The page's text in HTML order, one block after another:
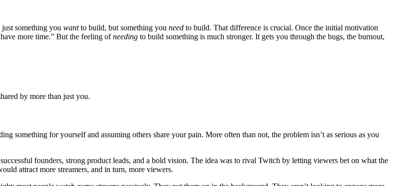
something you wantto build, but something you need to build. That difference is crucial. Once the initial motivation
more time.” But the feeling ofneeding to build something is much stronger. It gets you through the bugs, the burnout,
by more than just you.
something for yourself and assuming others share your pain. More often than not, the problem isn’t as serious as you
founders, strong product leads, and a bold vision. The idea was to rival Twitch by letting viewers bet on what the
attract more streamers, and in turn, more viewers.